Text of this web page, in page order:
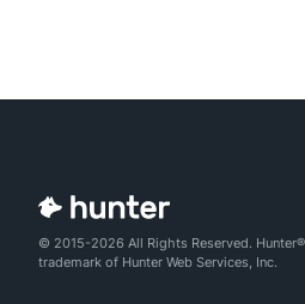
© 2015-2026 All Rights Reserved.
trademark of Hunter Web Services, Inc.